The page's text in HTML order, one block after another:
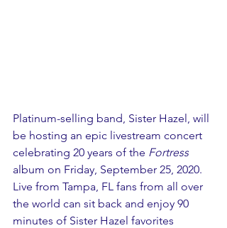
Platinum-selling band, Sister Hazel, will
be hosting an epic livestream concert
celebrating 20 years of the Fortress
album on Friday, September 25, 2020.
Live from Tampa, FL fans from all over
the world can sit back and enjoy 90
minutes of Sister Hazel favorites